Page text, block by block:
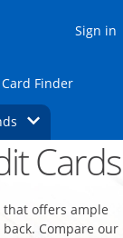
Sign in
in the same
Check for
Card FinderOpens
Opens Brands
and
Cards
offers ample
Compare our